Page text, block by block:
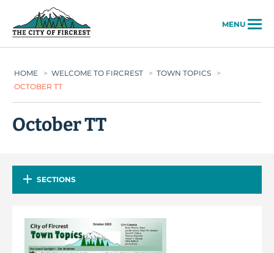
MENU
HOME > WELCOME TO FIRCREST > TOWN TOPICS
>
OCTOBER TT
October TT
SECTIONS